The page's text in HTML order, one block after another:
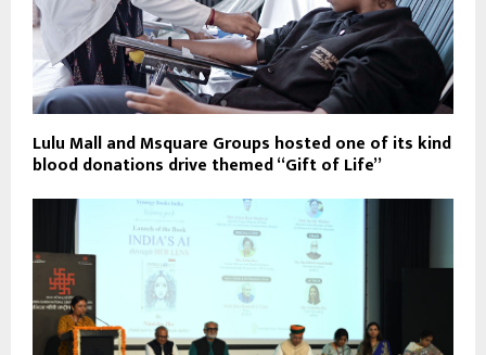
Lulu Mall and Msquare Groups hosted one of its kind
blood donations drive themed “Gift of Life”